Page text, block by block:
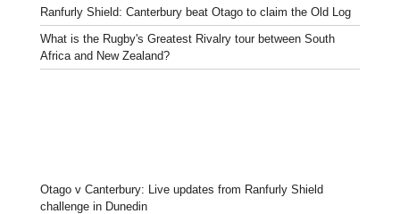
Ranfurly Shield: Canterbury beat Otago to claim the Old Log
What is the Rugby's Greatest Rivalry tour between South
Africa and New Zealand?
Otago v Canterbury: Live updates from Ranfurly Shield
challenge in Dunedin